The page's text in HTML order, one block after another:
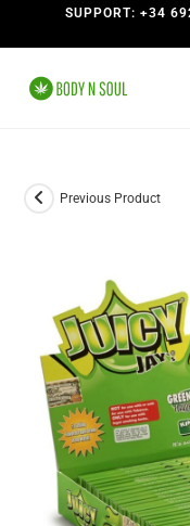
SUPPORT: +34
Previous Product